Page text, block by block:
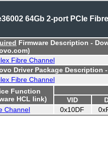
64Gb 2-port PCIe Fibre
Firmware Description -
Fibre Channel
Driver Package Description
Fibre Channel
Function
HCL link)
VID
Channel
0x10DF